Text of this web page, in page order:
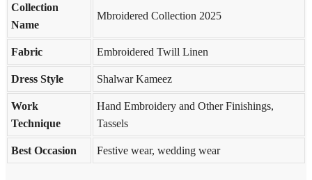
Collection
Name
Mbroidered Collection 2025
Fabric Embroidered Twill Linen
Dress Style Shalwar Kameez
Work
Technique
Hand Embroidery and Other Finishings,
Tassels
Best Occasion Festive wear, wedding wear